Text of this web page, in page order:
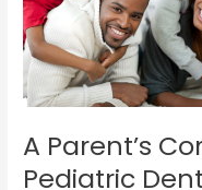
A Parent’s
Pediatric
Dental
Health